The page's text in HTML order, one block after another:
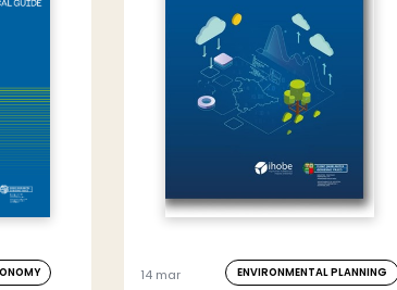
14 mar
ENVIRONMENTAL PLANNING